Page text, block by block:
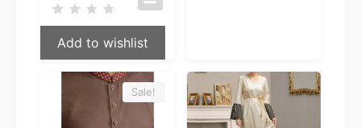
Add to wishlist
Sale!